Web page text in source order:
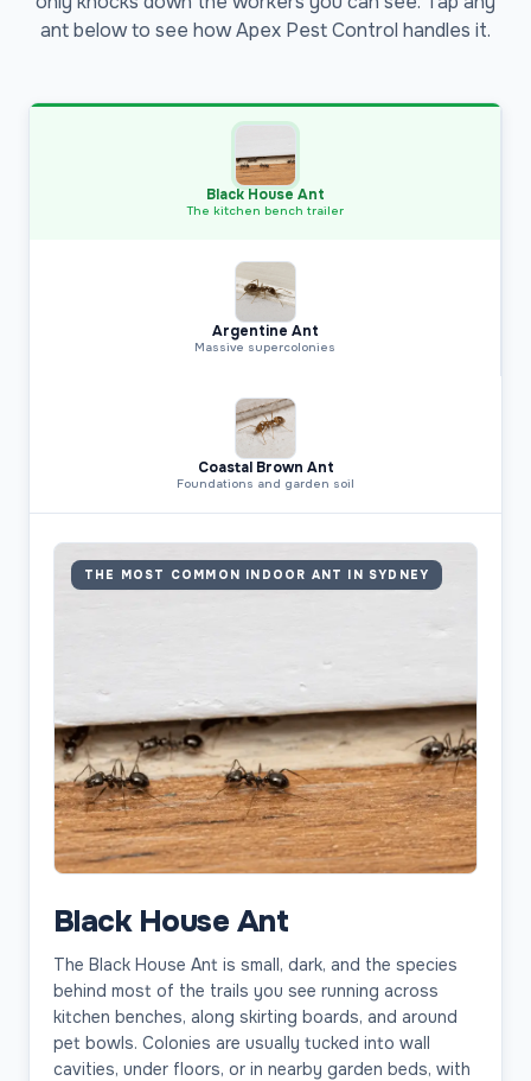
ant below to see how Apex Pest Control handles it.
Black House Ant
The kitchen bench trailer
Argentine Ant
Massive supercolonies
Coastal Brown Ant
Foundations and garden soil
THE MOST COMMON INDOOR ANT IN SYDNEY
Black House Ant
The Black House Ant is small, dark, and the species
behind most of the trails you see running across
kitchen benches, along skirting boards, and around
pet bowls. Colonies are usually tucked into wall
cavities, under floors, or in nearby garden beds, with